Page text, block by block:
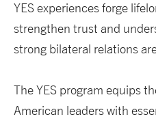
YES experiences forge
strengthen trust and
strong bilateral relations
The YES program equips
American leaders with